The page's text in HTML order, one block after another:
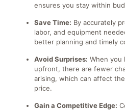
ensures you stay within
Save Time: By accurately
labor, and equipment
better planning and timely
Avoid Surprises: When you
upfront, there are fewer
arising, which can affect
price.
Gain a Competitive Edge: